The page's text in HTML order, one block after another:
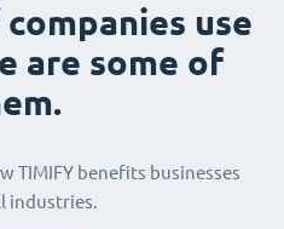
use
are some of
TIMIFY benefits businesses
industries.